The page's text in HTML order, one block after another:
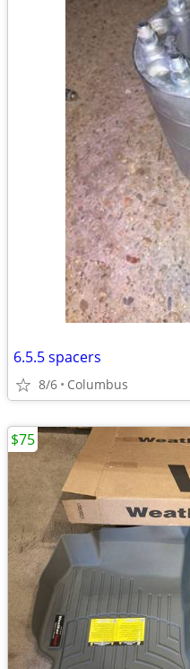
6.5.5 spacers
8/6 Columbus
$75